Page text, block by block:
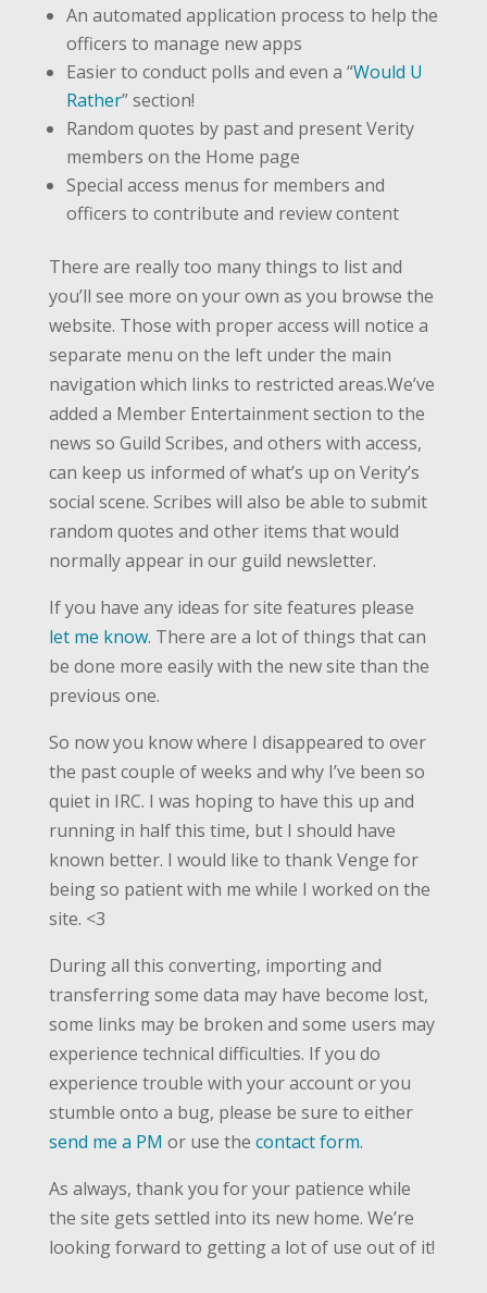
An automated application process to help the
officers to manage new apps
Easier to conduct polls and even a “Would U
Rather” section!
Random quotes by past and present Verity
members on the Home page
Special access menus for members and
officers to contribute and review content
There are really too many things to list and
you’ll see more on your own as you browse the
website. Those with proper access will notice a
separate menu on the left under the main
navigation which links to restricted areas.We’ve
added a Member Entertainment section to the
news so Guild Scribes, and others with access,
can keep us informed of what’s up on Verity’s
social scene. Scribes will also be able to submit
random quotes and other items that would
normally appear in our guild newsletter.
If you have any ideas for site features please
let me know. There are a lot of things that can
be done more easily with the new site than the
previous one.
So now you know where I disappeared to over
the past couple of weeks and why I’ve been so
quiet in IRC. I was hoping to have this up and
running in half this time, but I should have
known better. I would like to thank Venge for
being so patient with me while I worked on the
site. <3
During all this converting, importing and
transferring some data may have become lost,
some links may be broken and some users may
experience technical difficulties. If you do
experience trouble with your account or you
stumble onto a bug, please be sure to either
send me a PM or use the contact form.
As always, thank you for your patience while
the site gets settled into its new home. We’re
looking forward to getting a lot of use out of it!